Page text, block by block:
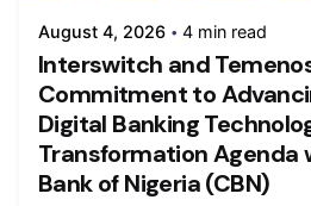
August 4, 2026 4 min read
Interswitch and
Commitment to
Digital Banking
Transformation Agenda
Bank of Nigeria (CBN)